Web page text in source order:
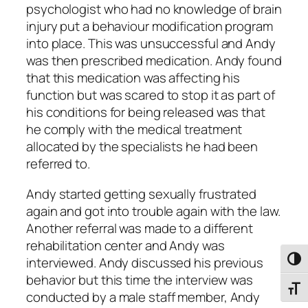
psychologist who had no knowledge of brain
injury put a behaviour modification program
into place. This was unsuccessful and Andy
was then prescribed medication. Andy found
that this medication was affecting his
function but was scared to stop it as part of
his conditions for being released was that
he comply with the medical treatment
allocated by the specialists he had been
referred to.
Andy started getting sexually frustrated
again and got into trouble again with the law.
Another referral was made to a different
rehabilitation center and Andy was
interviewed. Andy discussed his previous
behavior but this time the interview was
conducted by a male staff member, Andy